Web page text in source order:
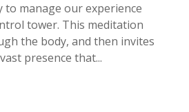
manage our experience
tower. This meditation
the body, and then invites
presence that...